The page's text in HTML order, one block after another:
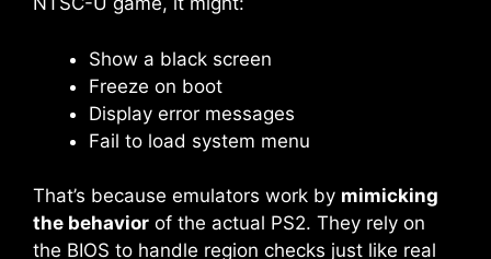
Show a black screen
Freeze on boot
Display error messages
Fail to load system menu
That’s because emulators work by mimicking
the behavior of the actual PS2. They rely on
the BIOS to handle region checks just like real